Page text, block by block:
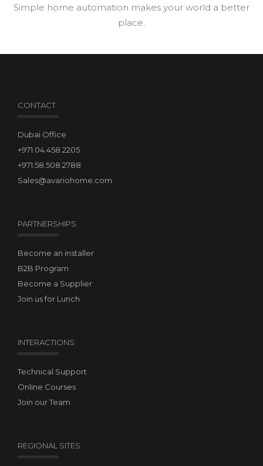
Simple home automation makes your world a better
place.
CONTACT
Dubai Office
+971.04.458.2205
+971.58.508.2788
Sales@avariohome.com
PARTNERSHIPS
Become an installer
B2B Program
Become a Supplier
Join us for Lunch
INTERACTIONS
Technical Support
Online Courses
Join our Team
REGIONAL SITES